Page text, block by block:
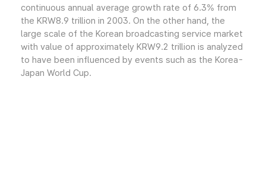
continuous annual average growth rate of 6.3% from
the KRW8.9 trillion in 2003. On the other hand, the
large scale of the Korean broadcasting service market
with value of approximately KRW9.2 trillion is analyzed
to have been influenced by events such as the Korea-
Japan World Cup.